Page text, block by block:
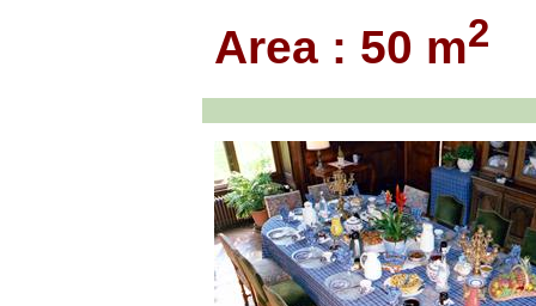
Area : 50 m2